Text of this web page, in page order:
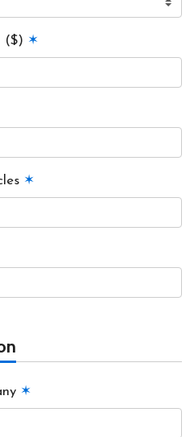
($) ✶
✶
✶